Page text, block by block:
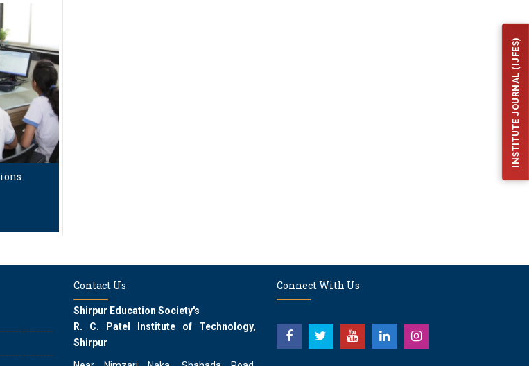
Contact Us
Shirpur Education Society's
R. C. Patel Institute of Technology,
Shirpur
Connect With Us
INSTITUTE JOURNAL (IJFES)